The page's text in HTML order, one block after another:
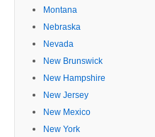
Montana
Nebraska
Nevada
New Brunswick
New Hampshire
New Jersey
New Mexico
New York